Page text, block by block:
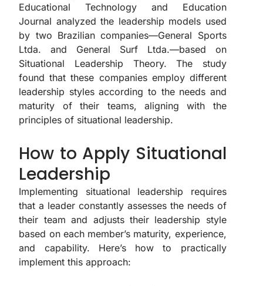
Educational Technology and Education
Journal analyzed the leadership models used
by two Brazilian companies—General Sports
Ltda. and General Surf Ltda.—based on
Situational Leadership Theory. The study
found that these companies employ different
leadership styles according to the needs and
maturity of their teams, aligning with the
principles of situational leadership.
How to Apply Situational
Leadership
Implementing situational leadership requires
that a leader constantly assesses the needs of
their team and adjusts their leadership style
based on each member’s maturity, experience,
and capability. Here’s how to practically
implement this approach: